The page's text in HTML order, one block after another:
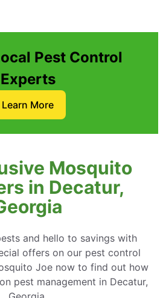
Pest Control
Experts
Learn More
Mosquito
in Decatur,
and hello to savings with
offers on our pest control
Joe now to find out how
pest management in Decatur,